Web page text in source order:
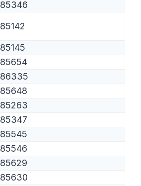
85346
85142
85145
85654
86335
85648
85263
85347
85545
85546
85629
85630